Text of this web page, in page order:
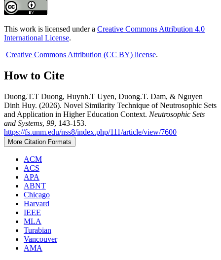
This work is licensed under a Creative Commons Attribution 4.0
International License.
Creative Commons Attribution (CC BY) license.
How to Cite
Duong.T.T Duong, Huynh.T Uyen, Duong.T. Dam, & Nguyen
Dinh Huy. (2026). Novel Similarity Technique of Neutrosophic Sets
and Application in Higher Education Context. Neutrosophic Sets
and Systems, 99, 143-153.
https://fs.unm.edu/nss8/index.php/111/article/view/7600
More Citation Formats
ACM
ACS
APA
ABNT
Chicago
Harvard
IEEE
MLA
Turabian
Vancouver
AMA